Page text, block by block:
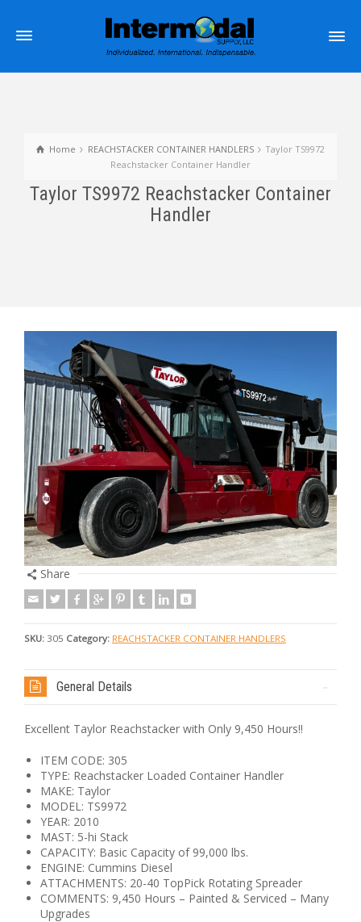
Home REACHSTACKER CONTAINER HANDLERS
Taylor TS9972
Reachstacker Container Handler
Taylor TS9972 Reachstacker Container
Handler
Share
SKU: 305 Category: REACHSTACKER CONTAINER HANDLERS
General Details
Excellent Taylor Reachstacker with Only 9,450 Hours!!
ITEM CODE: 305
TYPE: Reachstacker Loaded Container Handler
MAKE: Taylor
MODEL: TS9972
YEAR: 2010
MAST: 5-hi Stack
CAPACITY: Basic Capacity of 99,000 lbs.
ENGINE: Cummins Diesel
ATTACHMENTS: 20-40 TopPick Rotating Spreader
COMMENTS: 9,450 Hours – Painted & Serviced – Many
Upgrades